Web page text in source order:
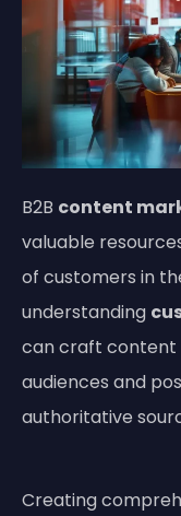
B2B content
valuable
of customers in
understanding
can craft content
audiences and
authoritative
Creating